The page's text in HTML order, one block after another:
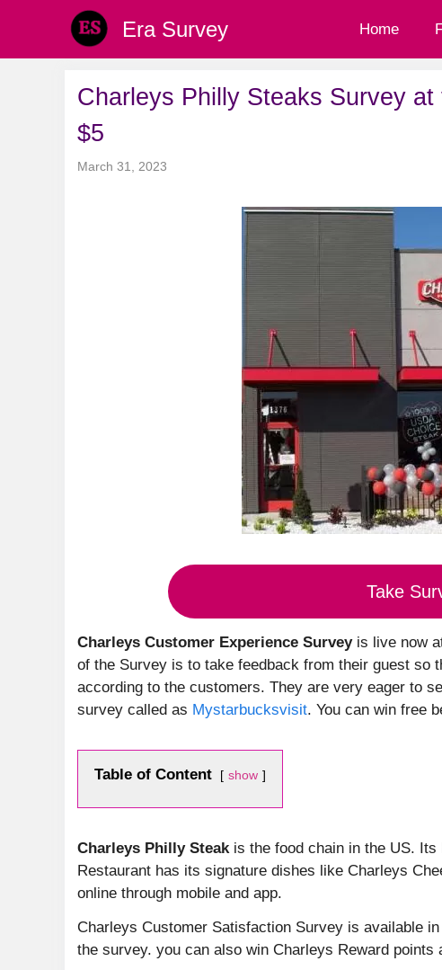
content
Era Survey Home
Charleys Philly Steaks Survey
$5
March 31, 2023
Take
Charleys Customer Experience Surveyis live now
of the Survey is to take feedback from their guest so
according to the customers. They are very eager to
survey called as Mystarbucksvisit. You can win free
Table of Content show
Charleys Philly Steakis the food chain in the US. Its
Restaurant has its signature dishes like Charleys
online through mobile and app.
Charleys Customer Satisfaction Survey is available
the survey. you can also win Charleys Reward points